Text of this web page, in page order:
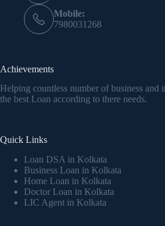
Mobile:
7980031268
Achievements
Helping countless number of business and
the best Loan according to there needs.
Quick Links
Loan DSA in Kolkata
Business Loan in Kolkata
Home Loan in Kolkata
Doctor Loan in Kolkata
LIC Agent in Kolkata